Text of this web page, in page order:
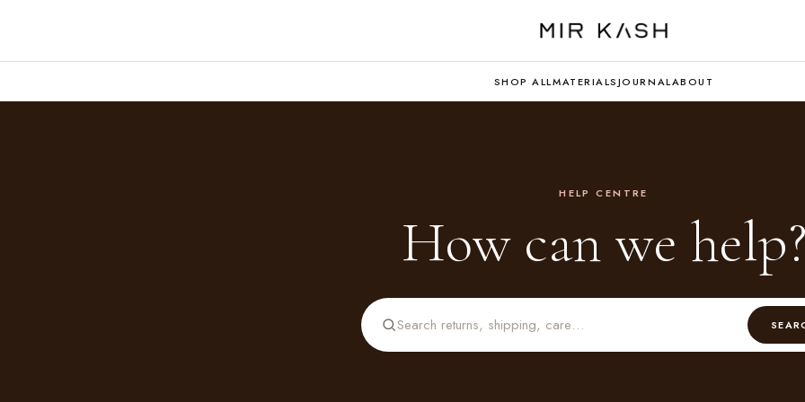
SHOP ALLMATERIALSJOURNALABOUT
HELP CENTRE
How can we help?